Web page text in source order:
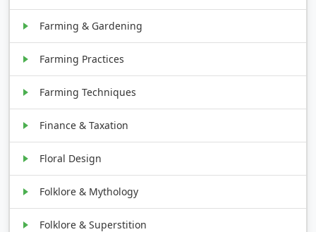
Farming & Gardening
Farming Practices
Farming Techniques
Finance & Taxation
Floral Design
Folklore & Mythology
Folklore & Superstition